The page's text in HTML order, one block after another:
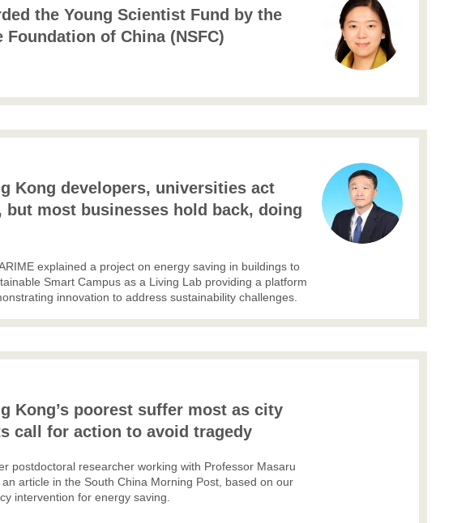
the Young Scientist Fund by the
of China (NSFC)
Kong developers, universities act
but most businesses hold back, doing
explained a project on energy saving in buildings to
Smart Campus as a Living Lab providing a platform
innovation to address sustainability challenges.
Kong’s poorest suffer most as city
call for action to avoid tragedy
postdoctoral researcher working with Professor Masaru
article in the South China Morning Post, based on our
intervention for energy saving.